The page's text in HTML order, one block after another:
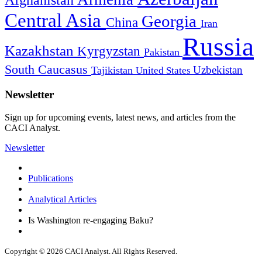
Central Asia China Georgia Iran
Kazakhstan Kyrgyzstan Pakistan Russia
South Caucasus Tajikistan United States Uzbekistan
Newsletter
Sign up for upcoming events, latest news, and articles from the
CACI Analyst.
Newsletter
Publications
Analytical Articles
Is Washington re-engaging Baku?
Copyright © 2026 CACI Analyst. All Rights Reserved.